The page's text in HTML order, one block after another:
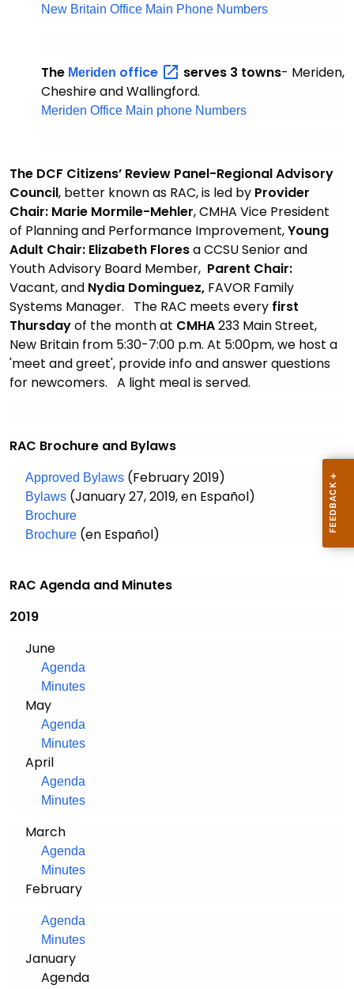
New Britain Office Main Phone Numbers
The Meriden office serves 3 towns- Meriden,
Cheshire and Wallingford.
Meriden Office Main phone Numbers
The DCF Citizens’ Review Panel-Regional Advisory
Council, better known as RAC, is led by Provider
Chair: Marie Mormile-Mehler, CMHA Vice President
of Planning and Performance Improvement,Young
Adult Chair: Elizabeth Floresa CCSU Senior and
Youth Advisory Board Member, Parent Chair:
Vacant,and Nydia Dominguez, FAVOR Family
Systems Manager. The RAC meets every first
Thursdayof the month at CMHA233 Main Street,
New Britain from 5:30-7:00 p.m. At 5:00pm, we host a
'meet and greet', provide info and answer questions
for newcomers. A light meal is served.
RAC Brochure and Bylaws
Approved Bylaws (February 2019)
Bylaws (January 27, 2019, en Español)
Brochure
Brochure (en Español)
RAC Agenda and Minutes
2019
June
Agenda
Minutes
May
Agenda
Minutes
April
Agenda
Minutes
March
Agenda
Minutes
February
Agenda
Minutes
January
Agenda